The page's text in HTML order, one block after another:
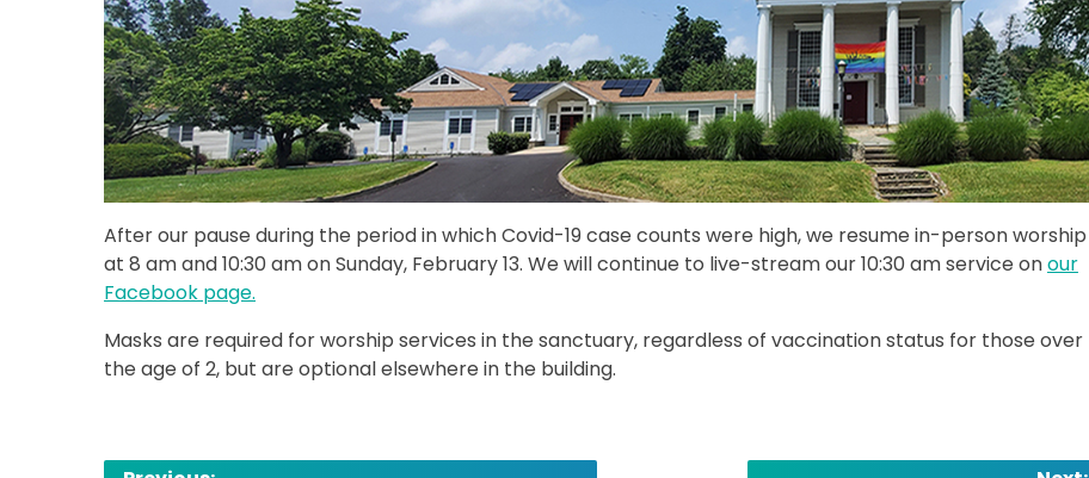
After our pause during the period in which Covid-19 case counts were high, we resume in-person worship
at 8 am and 10:30 am on Sunday, February 13. We will continue to live-stream our 10:30 am service onour
Facebook page.
Masks are required for worship services in the sanctuary, regardless of vaccination status for those over
the age of 2, but are optional elsewhere in the building.